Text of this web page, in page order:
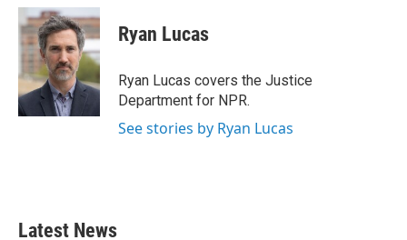
c
e
b
o
k
i
t
t
e
r
n
k
e
d
I
n
Ryan Lucas
Ryan Lucas covers the Justice
Department for NPR.
See stories by Ryan Lucas
Latest News